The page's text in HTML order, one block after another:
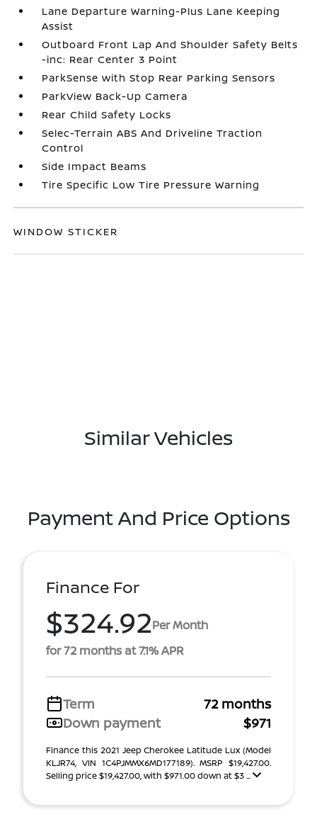
Lane Departure Warning-Plus Lane Keeping
Assist
Outboard Front Lap And Shoulder Safety Belts
-inc: Rear Center 3 Point
ParkSense with Stop Rear Parking Sensors
ParkView Back-Up Camera
Rear Child Safety Locks
Selec-Terrain ABS And Driveline Traction
Control
Side Impact Beams
Tire Specific Low Tire Pressure Warning
WINDOW STICKER
Similar Vehicles
Payment And Price Options
Finance For
$324.92Per Month
for 72 months at 7.1% APR
Term
72 months
Down payment
$971
Finance this 2021 Jeep Cherokee Latitude Lux (Model
KLJR74, VIN 1C4PJMMX6MD177189). MSRP $19,427.00.
Selling price $19,427.00, with $971.00 down at $3 ...